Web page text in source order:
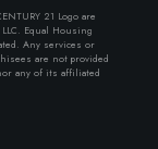
21 Logo are
Equal Housing
Any services or
are not provided
any of its affiliated